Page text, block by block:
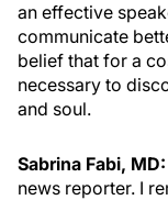
an effective
communicate
belief that for a
necessary to
and soul.
Sabrina Fabi, MD:
news reporter. I